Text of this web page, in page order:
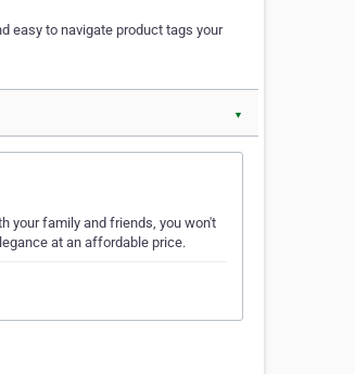
easy to navigate product tags your
▼
your family and friends, you won't
at an affordable price.